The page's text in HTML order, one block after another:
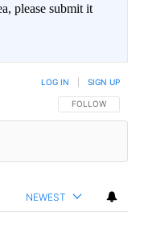
please submit it
FOLLOW THIS
FOLLOW
LOG IN SIGN UP
NEWEST